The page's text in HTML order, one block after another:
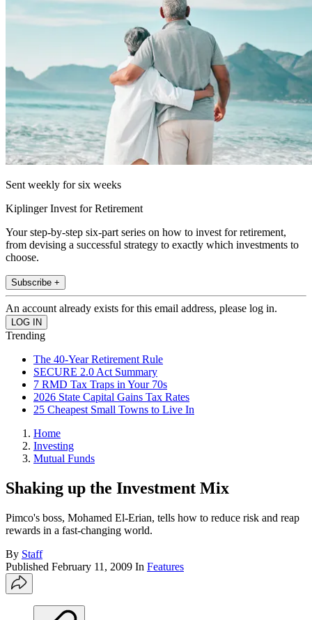
Sent weekly for six weeks
Kiplinger Invest for Retirement
Your step-by-step six-part series on how to invest for retirement,
from devising a successful strategy to exactly which investments to
choose.
Subscribe +
An account already exists for this email address, please log in.
Trending
The 40-Year Retirement Rule
SECURE 2.0 Act Summary
7 RMD Tax Traps in Your 70s
2026 State Capital Gains Tax Rates
25 Cheapest Small Towns to Live In
Home
Investing
Mutual Funds
Shaking up the Investment Mix
Pimco's boss, Mohamed El-Erian, tells how to reduce risk and reap
rewards in a fast-changing world.
By Staff
Published February 11, 2009 In Features